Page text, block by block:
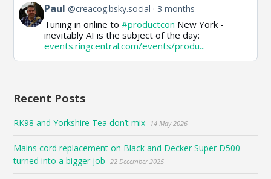
View
post
by
Paul @creacog.bsky.social 3 months
Tuning in online to#productcon New York -
inevitably AI is the subject of the day:
events.ringcentral.com/events/produ...
Recent Posts
RK98 and Yorkshire Tea don’t mix 14 May 2026
Mains cord replacement on Black and Decker Super D500
turned into a bigger job
22 December 2025